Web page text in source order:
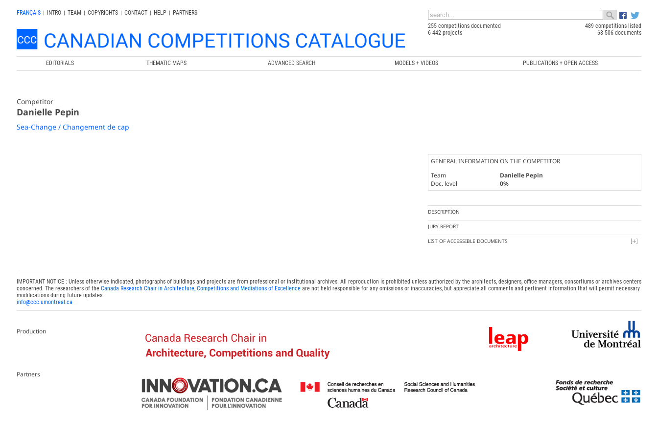
FRANÇAIS | INTRO | TEAM | COPYRIGHTS | CONTACT | HELP |
PARTNERS
255 competitions documented
489 competitions listed
6 442 projects
68 506 documents
EDITORIALS THEMATIC MAPS ADVANCED SEARCH MODELS + VIDEOS PUBLICATIONS + OPEN ACCESS
Competitor
Danielle Pepin
Sea-Change / Changement de cap
GENERAL INFORMATION ON THE COMPETITOR
Team
Danielle Pepin
Doc. level
0%
DESCRIPTION
JURY REPORT
LIST OF ACCESSIBLE DOCUMENTS
IMPORTANT NOTICE : Unless otherwise indicated, photographs of buildings and projects are from professional or institutional archives. All reproduction is prohibited unless authorized by the architects, designers, office managers, consortiums or archives centers
concerned. The researchers of the Canada Research Chair in Architecture, Competitions and Mediations of Excellenceare not held responsible for any omissions or inaccuracies, but appreciate all comments and pertinent information that will permit necessary
modifications during future updates.
info@ccc.umontreal.ca
Production
Partners